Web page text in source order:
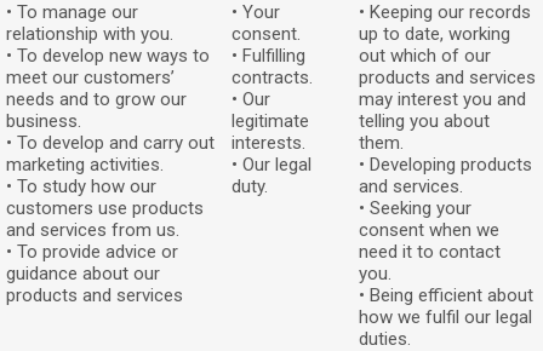
• To manage our
relationship with you.
• To develop new ways to
meet our customers’
needs and to grow our
business.
• To develop and carry out
marketing activities.
• To study how our
customers use products
and services from us.
• To provide advice or
guidance about our
products and services
• Your
consent.
• Fulfilling
contracts.
• Our
legitimate
interests.
• Our legal
duty.
• Keeping our records
up to date, working
out which of our
products and services
may interest you and
telling you about
them.
• Developing products
and services.
• Seeking your
consent when we
need it to contact
you.
• Being efficient about
how we fulfil our legal
duties.